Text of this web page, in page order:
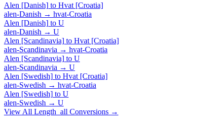
Alen [Danish] to Hvat [Croatia]
alen-Danish → hvat-Croatia
Alen [Danish] to U
alen-Danish → U
Alen [Scandinavia] to Hvat [Croatia]
alen-Scandinavia → hvat-Croatia
Alen [Scandinavia] to U
alen-Scandinavia → U
Alen [Swedish] to Hvat [Croatia]
alen-Swedish → hvat-Croatia
Alen [Swedish] to U
alen-Swedish → U
View All Length_all Conversions →